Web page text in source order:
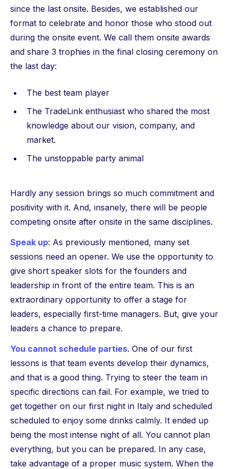
since the last onsite. Besides, we established our
format to celebrate and honor those who stood out
during the onsite event. We call them onsite awards
and share 3 trophies in the final closing ceremony on
the last day:
The best team player
The TradeLink enthusiast who shared the most
knowledge about our vision, company, and
market.
The unstoppable party animal
Hardly any session brings so much commitment and
positivity with it. And, insanely, there will be people
competing onsite after onsite in the same disciplines.
Speak up: As previously mentioned, many set
sessions need an opener. We use the opportunity to
give short speaker slots for the founders and
leadership in front of the entire team. This is an
extraordinary opportunity to offer a stage for
leaders, especially first-time managers. But, give your
leaders a chance to prepare.
You cannot schedule parties. One of our first
lessons is that team events develop their dynamics,
and that is a good thing. Trying to steer the team in
specific directions can fail. For example, we tried to
get together on our first night in Italy and scheduled
scheduled to enjoy some drinks calmly. It ended up
being the most intense night of all. You cannot plan
everything, but you can be prepared. In any case,
take advantage of a proper music system. When the